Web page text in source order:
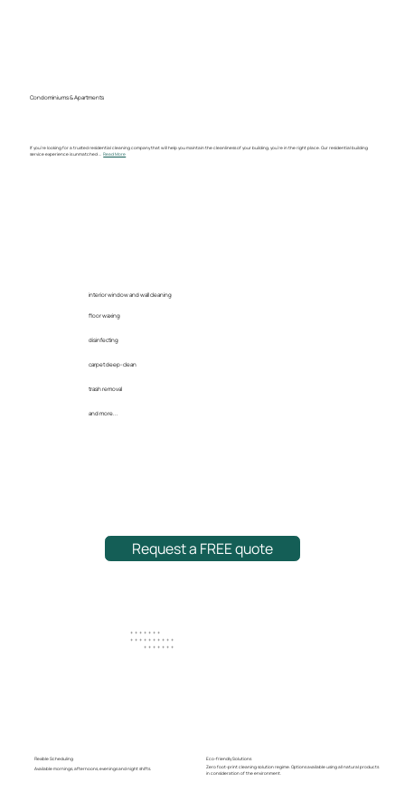
Condominiums & Apartments
If you’re looking for a trusted residential cleaning company that will help you maintain the cleanliness of your building, you’re in the right place. Our residential building
service experience is unmatched ...Read More
Request a FREE quote
interior window and wall cleaning
floor waxing
disinfecting
carpet deep-clean
trash removal
and more...
+ + + + + + +
+ + + + + + + + + +
+ + + + + + +
Flexible Scheduling
Available mornings, afternoons, evenings and night shifts.
Eco-friendly Solutions
Zero foot-print cleaning solution regime. Options available using all natural products
in consideration of the environment.